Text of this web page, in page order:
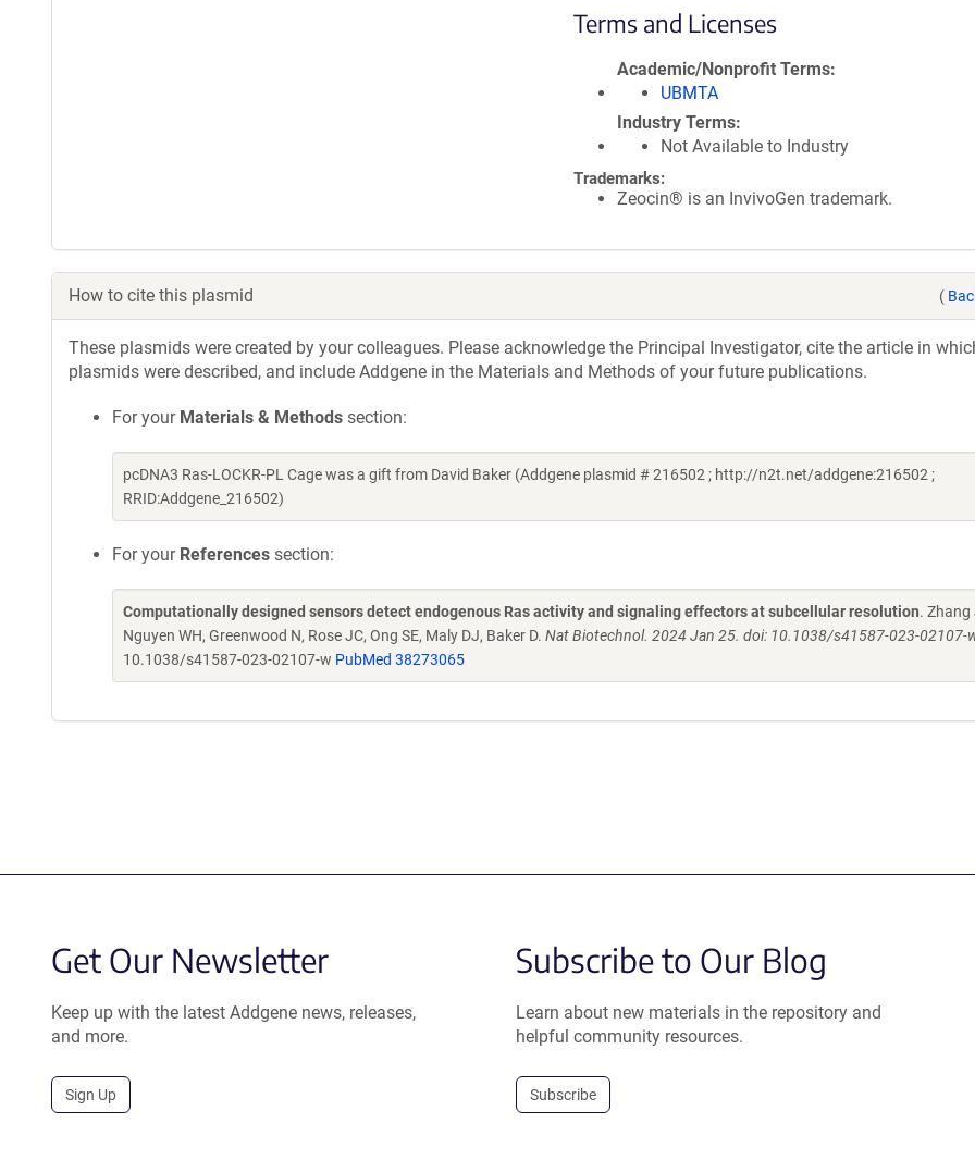
Terms and Licenses
Academic/Nonprofit Terms
UBMTA
Industry Terms
Not Available to Industry
Trademarks:
Zeocin® is an InvivoGen trademark.
How to cite this plasmid (
These plasmids were created by your colleagues. Please acknowledge the Principal Investigator, cite the article in
plasmids were described, and include Addgene in the Materials and Methods of your future publications.
For your Materials & Methods section:
pcDNA3 Ras-LOCKR-PL Cage was a gift from David Baker (Addgene plasmid # 216502 ; http://n2t.net/addgene:216502 ;
RRID:Addgene_216502)
For your References section:
Computationally designed sensors detect endogenous Ras activity and signaling effectors at subcellular resolution. Zhang
Nguyen WH, Greenwood N, Rose JC, Ong SE, Maly DJ, Baker D. Nat Biotechnol. 2024 Jan 25. doi: 10.1038/s41587-023-02107-
10.1038/s41587-023-02107-w PubMed 38273065
Get Our Newsletter
Keep up with the latest Addgene news, releases,
and more.
Sign Up
Subscribe to Our Blog
Learn about new materials in the repository and
helpful community resources.
Subscribe